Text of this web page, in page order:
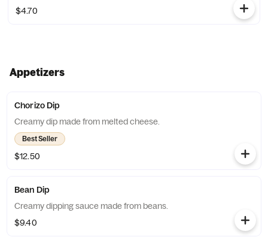
$4.70
Appetizers
Chorizo Dip
Creamy dip made from melted cheese.
Best Seller
$12.50
Bean Dip
Creamy dipping sauce made from beans.
$9.40